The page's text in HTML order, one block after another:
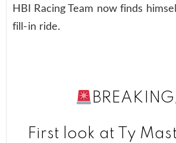
HBI Racing Team now finds
fill-in ride.
BREAKING
First look at Ty